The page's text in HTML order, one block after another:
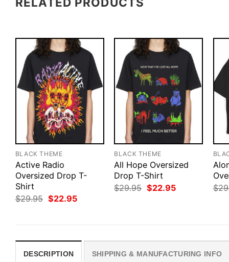
BLACK THEME
Active Radio
Oversized Drop T-
Shirt
$29.95 Original
$22.95Current
BLACK THEME
All Hope Oversized
Drop T-Shirt
$29.95 Original
$22.95Current
$
DESCRIPTION SHIPPING & MANUFACTURING INFO